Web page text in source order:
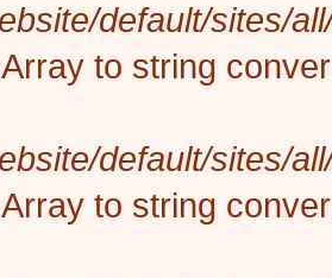
default/sites/
to string
default/sites/
to string